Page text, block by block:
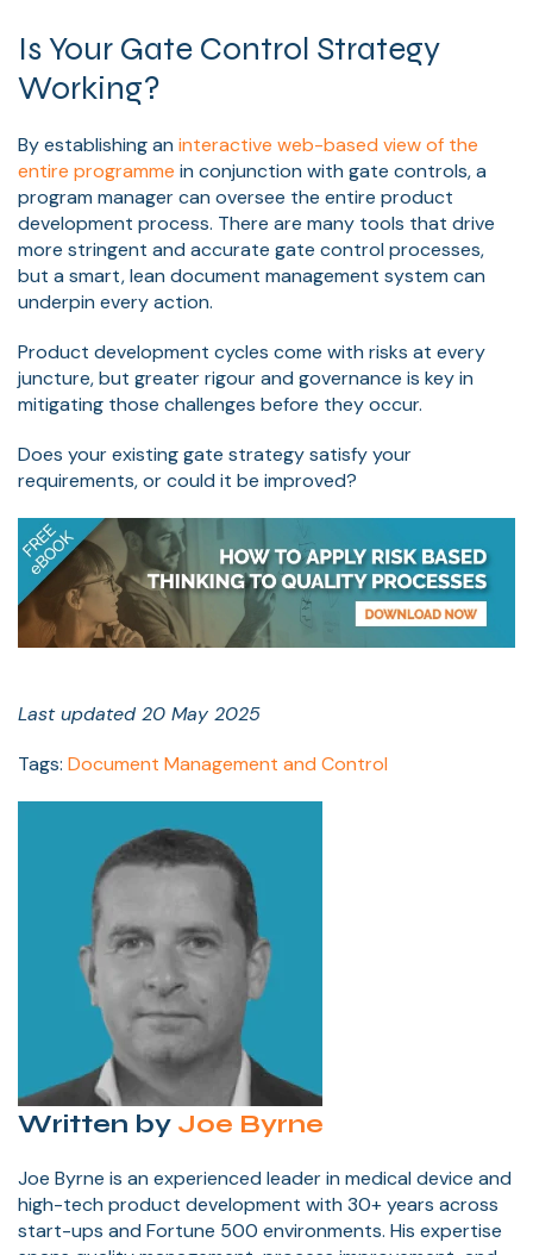
Is Your Gate Control Strategy
Working?
By establishing an interactive web-based view of the
entire programme in conjunction with gate controls, a
program manager can oversee the entire product
development process. There are many tools that drive
more stringent and accurate gate control processes,
but a smart, lean document management system can
underpin every action.
Product development cycles come with risks at every
juncture, but greater rigour and governance is key in
mitigating those challenges before they occur.
Does your existing gate strategy satisfy your
requirements, or could it be improved?
Last updated 20 May 2025
Tags: Document Management and Control
Written by Joe Byrne
Joe Byrne is an experienced leader in medical device and
high-tech product development with 30+ years across
start-ups and Fortune 500 environments. His expertise